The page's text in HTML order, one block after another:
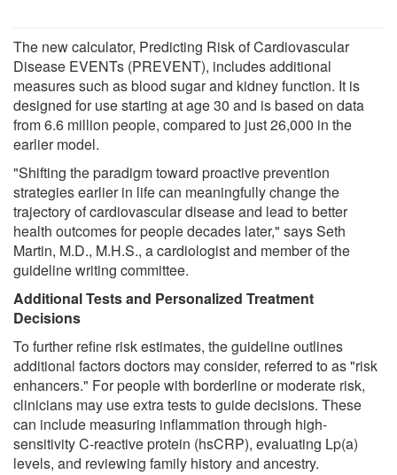
The new calculator, Predicting Risk of Cardiovascular
Disease EVENTs (PREVENT), includes additional
measures such as blood sugar and kidney function. It is
designed for use starting at age 30 and is based on data
from 6.6 million people, compared to just 26,000 in the
earlier model.
"Shifting the paradigm toward proactive prevention
strategies earlier in life can meaningfully change the
trajectory of cardiovascular disease and lead to better
health outcomes for people decades later," says Seth
Martin, M.D., M.H.S., a cardiologist and member of the
guideline writing committee.
Additional Tests and Personalized Treatment
Decisions
To further refine risk estimates, the guideline outlines
additional factors doctors may consider, referred to as "risk
enhancers." For people with borderline or moderate risk,
clinicians may use extra tests to guide decisions. These
can include measuring inflammation through high-
sensitivity C-reactive protein (hsCRP), evaluating Lp(a)
levels, and reviewing family history and ancestry.